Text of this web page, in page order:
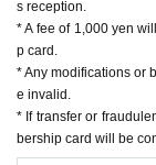
t the main
☆ Register as a
☆ Member
ue)
s reception.
* A fee of 1,000 yen
p card.
* Any modifications or
e invalid.
* If transfer or
bership card will be